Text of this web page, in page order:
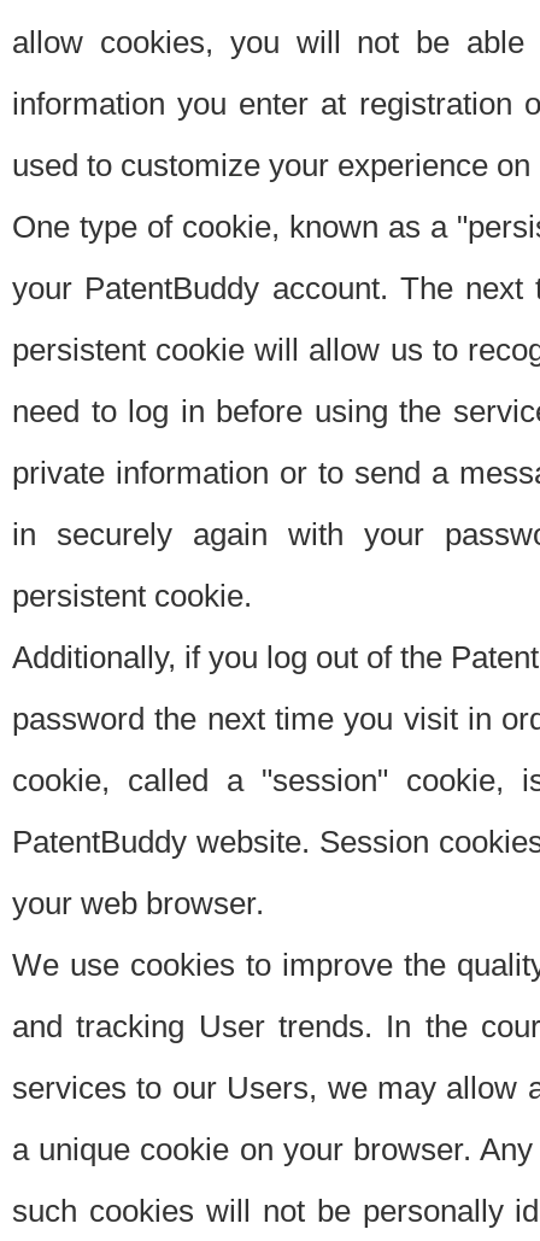
allow cookies, you will not be able
information you enter at registration
used to customize your experience
One type of cookie, known as a
your PatentBuddy account. The
persistent cookie will allow us to
need to log in before using the
private information or to send a
in securely again with your
persistent cookie.
Additionally, if you log out of the
password the next time you visit in
cookie, called a "session"
PatentBuddy website. Session
your web browser.
We use cookies to improve the
and tracking User trends. In the
services to our Users, we may allow
a unique cookie on your browser.
such cookies will not be personally